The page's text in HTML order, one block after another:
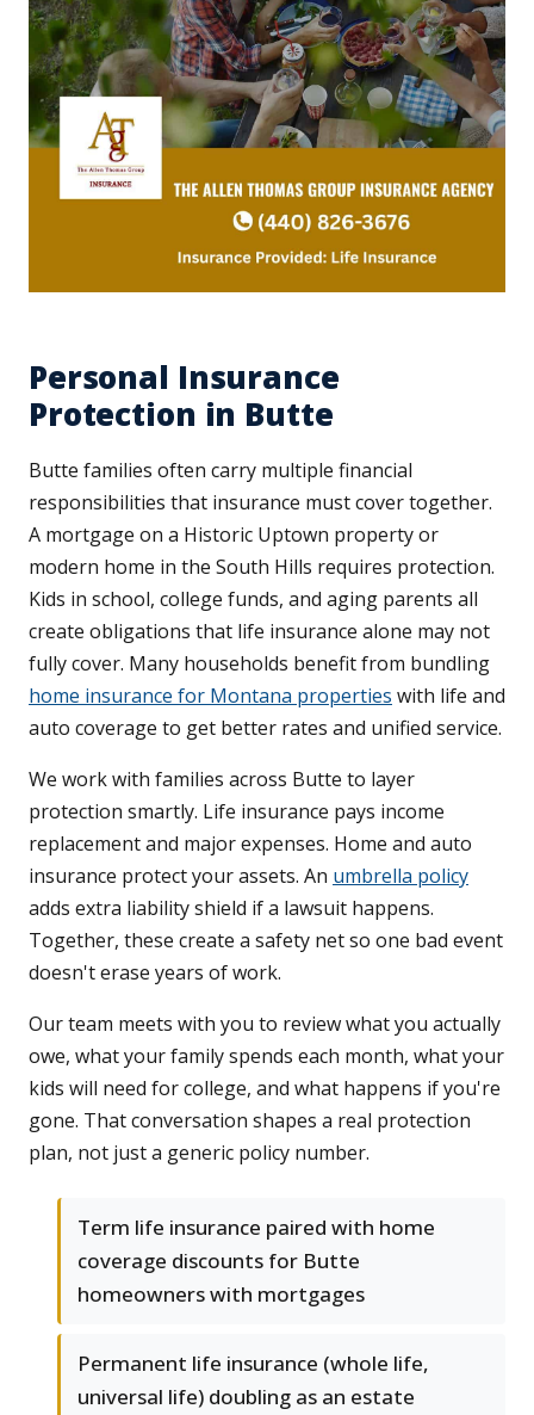
Personal Insurance
Protection in Butte
Butte families often carry multiple financial
responsibilities that insurance must cover together.
A mortgage on a Historic Uptown property or
modern home in the South Hills requires protection.
Kids in school, college funds, and aging parents all
create obligations that life insurance alone may not
fully cover. Many households benefit from bundling
home insurance for Montana properties with life and
auto coverage to get better rates and unified service.
We work with families across Butte to layer
protection smartly. Life insurance pays income
replacement and major expenses. Home and auto
insurance protect your assets. An umbrella policy
adds extra liability shield if a lawsuit happens.
Together, these create a safety net so one bad event
doesn't erase years of work.
Our team meets with you to review what you actually
owe, what your family spends each month, what your
kids will need for college, and what happens if you're
gone. That conversation shapes a real protection
plan, not just a generic policy number.
Term life insurance paired with home
coverage discounts for Butte
homeowners with mortgages
Permanent life insurance (whole life,
universal life) doubling as an estate